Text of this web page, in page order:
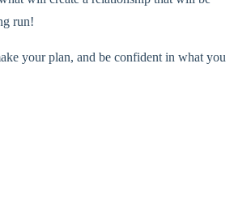
run!
your plan, and be confident in what you